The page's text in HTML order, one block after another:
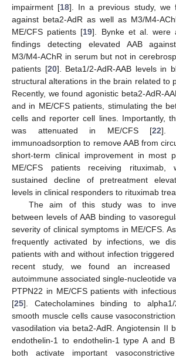
impairment [18]. In a previous study, we
against beta2-AdR as well as M3/M4-
ME/CFS patients [19]. Bynke et al. were
findings detecting elevated AAB
M3/M4-AChR in serum but not in
patients [20]. Beta1/2-AdR-AAB levels in
structural alterations in the brain related to
Recently, we found agonistic beta2-AdR-
and in ME/CFS patients, stimulating the
cells and reporter cell lines. Importantly,
was attenuated in ME/CFS [22].
immunoadsorption to remove AAB from
short-term clinical improvement in most
ME/CFS patients receiving rituximab,
sustained decline of pretreatment
levels in clinical responders to rituximab
The aim of this study was to
between levels of AAB binding to
severity of clinical symptoms in ME/CFS.
frequently activated by infections, we
patients with and without infection
recent study, we found an increased
autoimmune associated single-nucleotide
PTPN22 in ME/CFS patients with
[25]. Catecholamines binding to
smooth muscle cells cause
vasodilation via beta2-AdR. Angiotensin II
endothelin-1 to endothelin-1 type A and
both activate important